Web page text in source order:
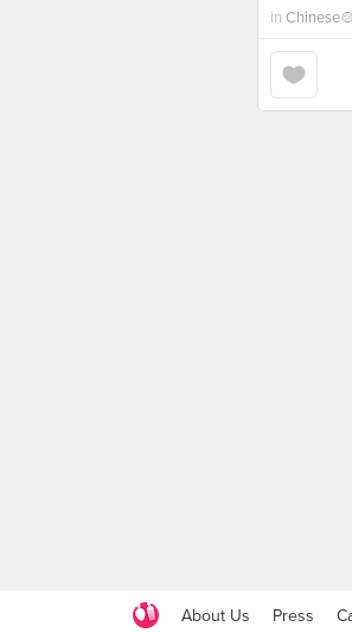
in
About Us Press